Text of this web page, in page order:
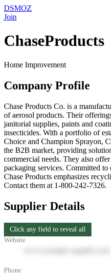
DSMOZ
Join
ChaseProducts
Home Improvement
Company Profile
Chase Products Co. is a
of aerosol products. Their
janitorial supplies, paints and
insecticides. With a portfolio of
Choice and Champion Sprayon,
the B2B market, providing
commercial needs. They also
packaging services. Committed
Chase Products emphasizes
Contact them at 1-800-242-7326.
Supplier Details
Click any field to reveal all
Website
Phone